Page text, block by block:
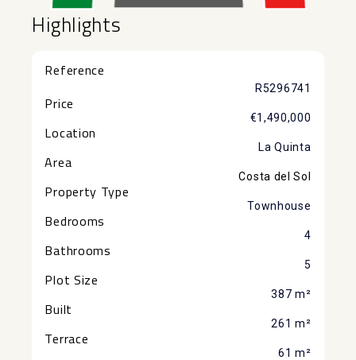
Highlights
Reference
R5296741
Price
€1,490,000
Location
La Quinta
Area
Costa del Sol
Property Type
Townhouse
Bedrooms
4
Bathrooms
5
Plot Size
387 m²
Built
261 m²
Terrace
61 m²